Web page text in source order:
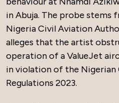
in Abuja. The probe stems
Nigeria Civil Aviation
alleges that the artist
operation of a ValueJet
in violation of the Nigerian
Regulations 2023.